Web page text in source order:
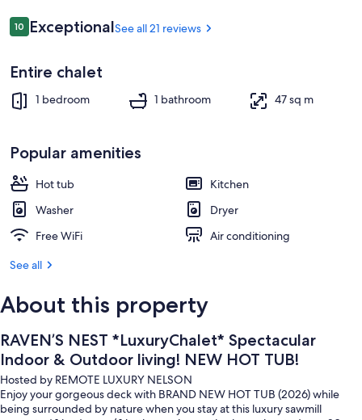
TUB!
Reviews
1010 out of 10
ExceptionalSee all 21 reviews
Entire chalet
1 bedroom 1 bathroom 47 sq m
Popular amenities
Hot tub
Kitchen
Washer
Dryer
Free WiFi
Air conditioning
See all
About this property
RAVEN’S NEST *LuxuryChalet* Spectacular
Indoor & Outdoor living! NEW HOT TUB!
Hosted by REMOTE LUXURY NELSON
Enjoy your gorgeous deck with BRAND NEW HOT TUB (2026) while
being surrounded by nature when you stay at this luxury sawmill